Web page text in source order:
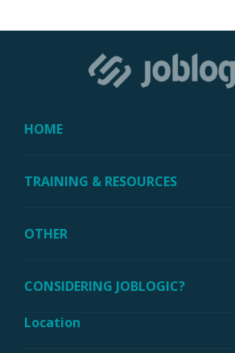
HOME
TRAINING & RESOURCES
OTHER
CONSIDERING JOBLOGIC?
Location